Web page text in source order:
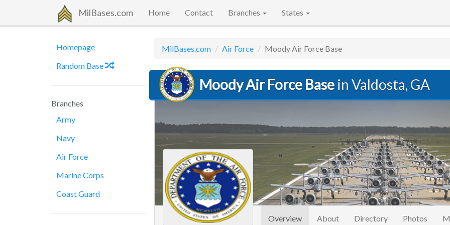
MilBases.com Home Contact Branches States
Homepage
Random Base
Branches
Army
Navy
Air Force
Marine Corps
Coast Guard
MilBases.com Air Force Moody Air Force Base
Moody Air Force Base in Valdosta, GA
Overview(current)
About Directory Photos